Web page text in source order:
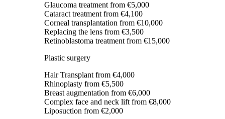
Glaucoma treatment from €5,000
Cataract treatment from €4,100
Corneal transplantation from €10,000
Replacing the lens from €3,500
Retinoblastoma treatment from €15,000
Plastic surgery
Hair Transplant from €4,000
Rhinoplasty from €5,500
Breast augmentation from €6,000
Complex face and neck lift from €8,000
Liposuction from €2,000